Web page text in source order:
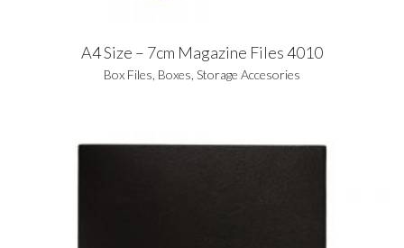
A4 Size – 7cm Magazine Files 4010
Box Files Boxes Storage Accesories